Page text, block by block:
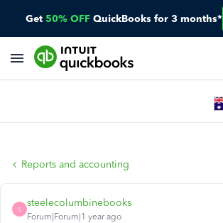
Get 50% OFF QuickBooks for 3 months*
Reports and accounting
S
steelecolumbinebooks
Forum|Forum|1 year ago